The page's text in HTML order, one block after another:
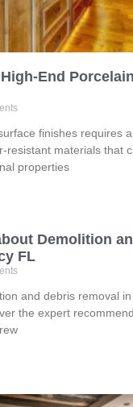
End
finishes requires
resistant materials that
properties
Demolition
FL
and debris removal
the expert